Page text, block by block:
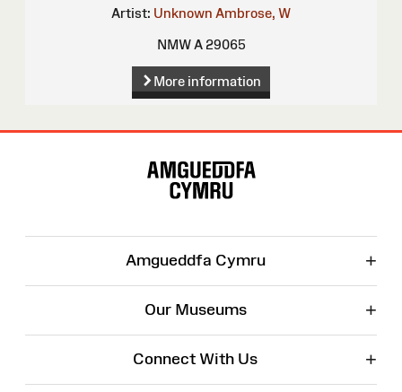
Artist: Unknown Ambrose, W
NMW A 29065
More information
Amgueddfa Cymru +
Our Museums +
Connect With Us +